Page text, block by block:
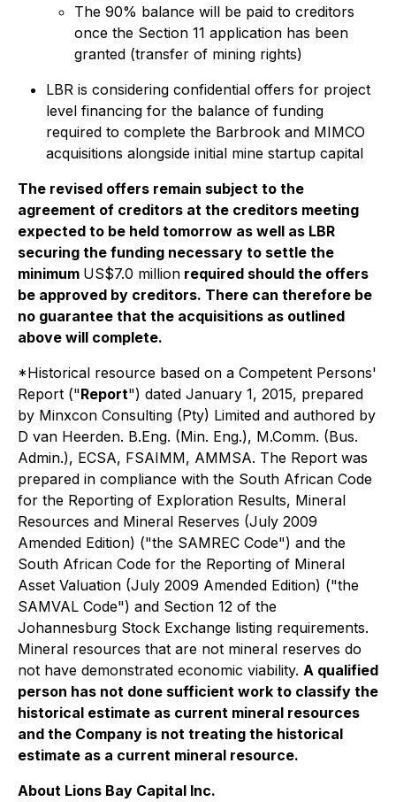
The 90% balance will be paid to creditors
once the Section 11 application has been
granted (transfer of mining rights)
LBR is considering confidential offers for project
level financing for the balance of funding
required to complete the Barbrook and MIMCO
acquisitions alongside initial mine startup capital
The revised offers remain subject to the
agreement of creditors at the creditors meeting
expected to be held tomorrow as well as LBR
securing the funding necessary to settle the
minimum US$7.0 million required should the offers
be approved by creditors. There can therefore be
no guarantee that the acquisitions as outlined
above will complete.
*Historical resource based on a Competent Persons'
Report ("Report") dated January 1, 2015, prepared
by Minxcon Consulting (Pty) Limited and authored by
D van Heerden. B.Eng. (Min. Eng.), M.Comm. (Bus.
Admin.), ECSA, FSAIMM, AMMSA. The Report was
prepared in compliance with the South African Code
for the Reporting of Exploration Results, Mineral
Resources and Mineral Reserves (July 2009
Amended Edition) ("the SAMREC Code") and the
South African Code for the Reporting of Mineral
Asset Valuation (July 2009 Amended Edition) ("the
SAMVAL Code") and Section 12 of the
Johannesburg Stock Exchange listing requirements.
Mineral resources that are not mineral reserves do
not have demonstrated economic viability. A qualified
person has not done sufficient work to classify the
historical estimate as current mineral resources
and the Company is not treating the historical
estimate as a current mineral resource.
About Lions Bay Capital Inc.